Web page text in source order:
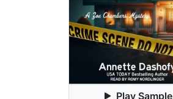
Play Sample